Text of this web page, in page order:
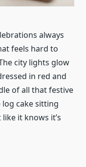
always
feels hard to
city lights glow
in red and
of all that festive
cake sitting
it knows it’s